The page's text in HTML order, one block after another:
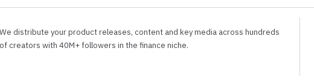
We distribute your product releases, content and key media across hundreds
of creators with 40M+ followers in the finance niche.